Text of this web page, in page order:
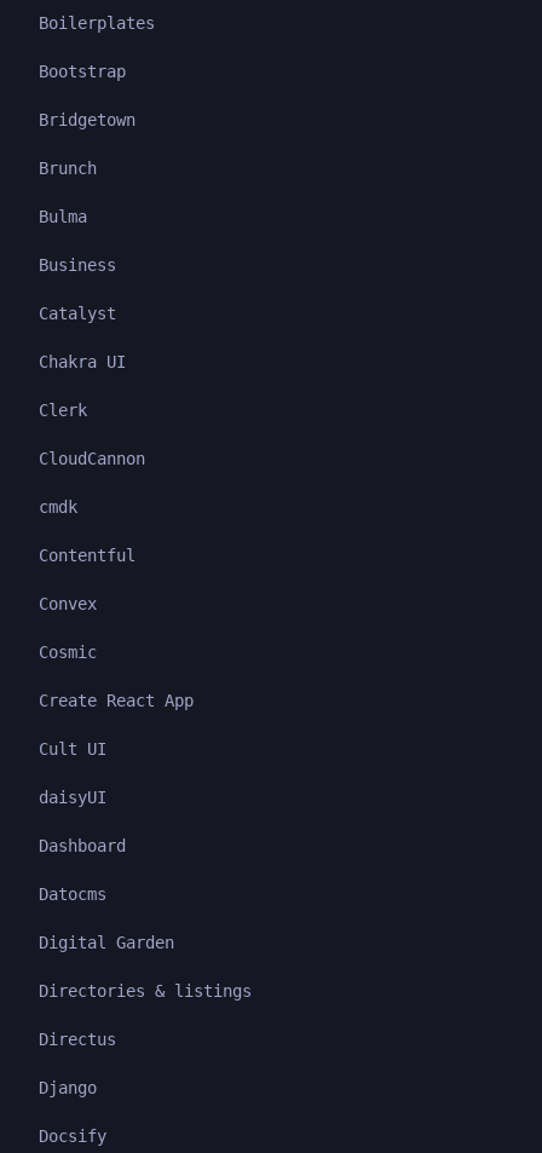
Boilerplates
Bootstrap
Bridgetown
Brunch
Bulma
Business
Catalyst
Chakra UI
Clerk
CloudCannon
cmdk
Contentful
Convex
Cosmic
Create React App
Cult UI
daisyUI
Dashboard
Datocms
Digital Garden
Directories & listings
Directus
Django
Docsify